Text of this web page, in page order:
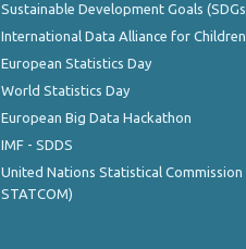
Sustainable Development Goals
International Data Alliance for
European Statistics Day
World Statistics Day
European Big Data Hackathon
IMF - SDDS
United Nations Statistical Commission
STATCOM)